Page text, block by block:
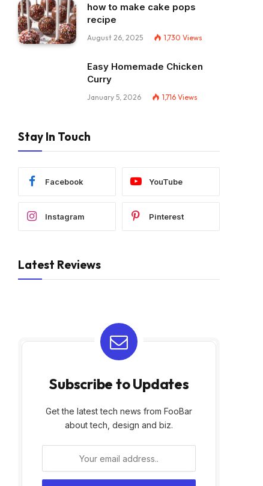
how to make cake pops
recipe
August 26, 2025 1,730 Views
Easy Homemade Chicken
Curry
January 5, 2026 1,716 Views
Stay In Touch
Facebook YouTube
Instagram Pinterest
Latest Reviews
Subscribe to Updates
Get the latest tech news from FooBar
about tech, design and biz.